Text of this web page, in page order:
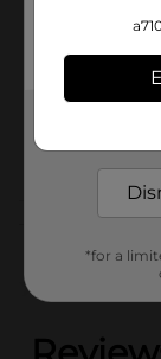
Product Form
Unit Size
SKU
POG
*for a